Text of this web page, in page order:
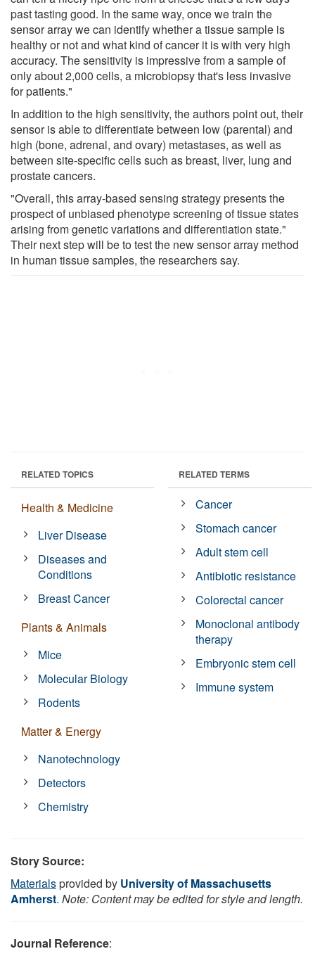
past tasting good. In the same way, once we train the
sensor array we can identify whether a tissue sample is
healthy or not and what kind of cancer it is with very high
accuracy. The sensitivity is impressive from a sample of
only about 2,000 cells, a microbiopsy that's less invasive
for patients."
In addition to the high sensitivity, the authors point out, their
sensor is able to differentiate between low (parental) and
high (bone, adrenal, and ovary) metastases, as well as
between site-specific cells such as breast, liver, lung and
prostate cancers.
"Overall, this array-based sensing strategy presents the
prospect of unbiased phenotype screening of tissue states
arising from genetic variations and differentiation state."
Their next step will be to test the new sensor array method
in human tissue samples, the researchers say.
RELATED TOPICS
Health & Medicine
Liver Disease
Diseases and
Conditions
Breast Cancer
Plants & Animals
Mice
Molecular Biology
Rodents
Matter & Energy
Nanotechnology
Detectors
Chemistry
RELATED TERMS
Cancer
Stomach cancer
Adult stem cell
Antibiotic resistance
Colorectal cancer
Monoclonal antibody
therapy
Embryonic stem cell
Immune system
Story Source:
Materialsprovided by University of Massachusetts
Amherst. Note: Content may be edited for style and length.
Journal Reference: